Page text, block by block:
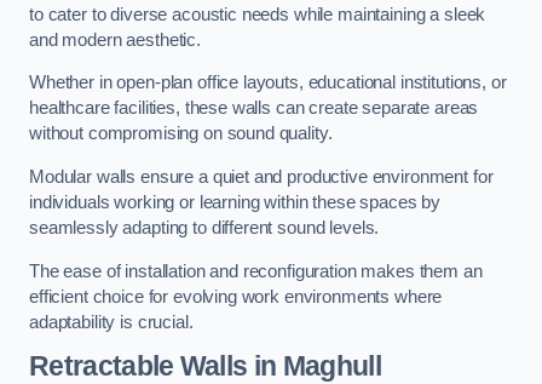
to cater to diverse acoustic needs while maintaining a sleek
and modern aesthetic.
Whether in open-plan office layouts, educational institutions, or
healthcare facilities, these walls can create separate areas
without compromising on sound quality.
Modular walls ensure a quiet and productive environment for
individuals working or learning within these spaces by
seamlessly adapting to different sound levels.
The ease of installation and reconfiguration makes them an
efficient choice for evolving work environments where
adaptability is crucial.
Retractable Walls in Maghull